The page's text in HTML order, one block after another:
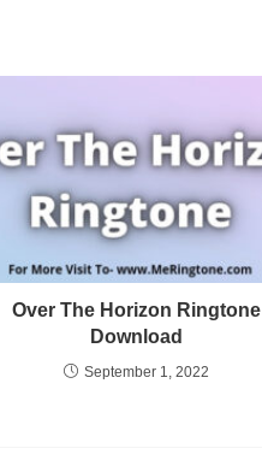
Over The Horizon Ringtone
Download
September 1, 2022